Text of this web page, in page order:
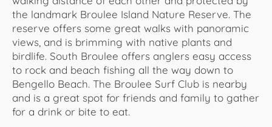
the landmark Broulee Island Nature Reserve. The
reserve offers some great walks with panoramic
views, and is brimming with native plants and
birdlife. South Broulee offers anglers easy access
to rock and beach fishing all the way down to
Bengello Beach. The Broulee Surf Club is nearby
and is a great spot for friends and family to gather
for a drink or bite to eat.